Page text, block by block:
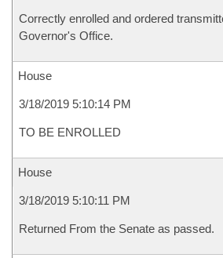
Correctly enrolled and ordered
Governor's Office.
House
3/18/2019 5:10:14 PM
TO BE ENROLLED
House
3/18/2019 5:10:11 PM
Returned From the Senate as passed.